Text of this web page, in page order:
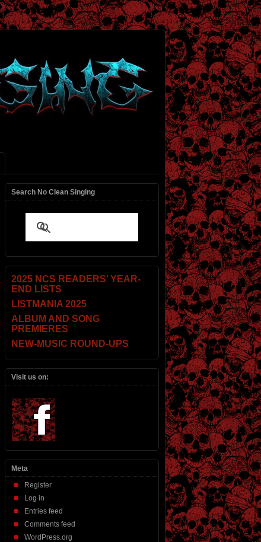
Search No Clean Singing
2025 NCS READERS’ YEAR-
END LISTS
LISTMANIA 2025
ALBUM AND SONG
PREMIERES
NEW-MUSIC ROUND-UPS
Visit us on:
Meta
Register
Log in
Entries feed
Comments feed
WordPress.org